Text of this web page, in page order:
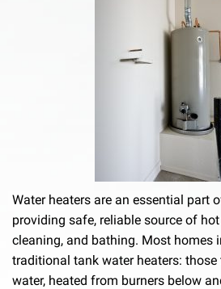
Water heaters are an essential part
providing safe, reliable source of
cleaning, and bathing. Most homes
traditional tank water heaters:
water, heated from burners below